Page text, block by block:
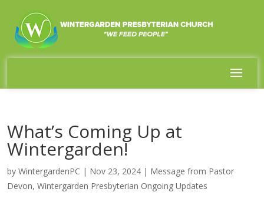
What’s Coming Up at
Wintergarden!
by WintergardenPC | Nov 23, 2024| Message from Pastor
Devon, Wintergarden Presbyterian Ongoing Updates